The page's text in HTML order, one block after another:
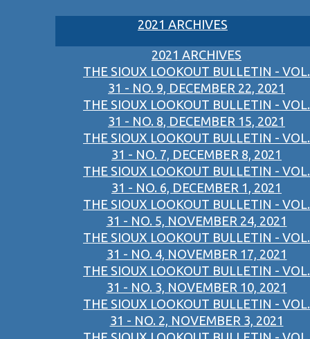
2021 ARCHIVES
2021 ARCHIVES
THE SIOUX LOOKOUT BULLETIN - VOL.
31 - NO. 9, DECEMBER 22, 2021
THE SIOUX LOOKOUT BULLETIN - VOL.
31 - NO. 8, DECEMBER 15, 2021
THE SIOUX LOOKOUT BULLETIN - VOL.
31 - NO. 7, DECEMBER 8, 2021
THE SIOUX LOOKOUT BULLETIN - VOL.
31 - NO. 6, DECEMBER 1, 2021
THE SIOUX LOOKOUT BULLETIN - VOL.
31 - NO. 5, NOVEMBER 24, 2021
THE SIOUX LOOKOUT BULLETIN - VOL.
31 - NO. 4, NOVEMBER 17, 2021
THE SIOUX LOOKOUT BULLETIN - VOL.
31 - NO. 3, NOVEMBER 10, 2021
THE SIOUX LOOKOUT BULLETIN - VOL.
31 - NO. 2, NOVEMBER 3, 2021